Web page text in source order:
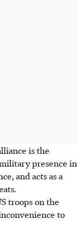
is the
presence in
and acts as a
troops on the
to